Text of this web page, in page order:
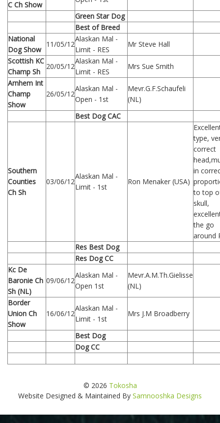
C Ch Show
Green Star Dog
Best of Breed
National
Dog Show
11/05/12
Alaskan Mal -
Limit - RES
Mr Steve Hall
Scottish KC
Champ Sh
20/05/12
Alaskan Mal -
Limit - RES
Mrs Sue Smith
Arnhem Int
Champ
Show
26/05/12
Alaskan Mal -
Open - 1st
Mevr.G.F.Schaufeli
(NL)
Best Dog CAC
Southern
Counties
Ch Sh
03/06/12
Alaskan Mal -
Limit - 1st
Ron Menaker (USA)
type,
correct
in
to top
skull,
the go
around
Res Best Dog
Res Dog CC
Kc De
Baronie Ch
Sh (NL)
09/06/12
Alaskan Mal -
Open 1st
Mevr.A.M.Th.Gielisse
(NL)
Border
Union Ch
Show
16/06/12
Alaskan Mal -
Limit - 1st
Mrs J.M Broadberry
Best Dog
Dog CC
© 2026 Tokosha
Website Designed & Maintained By Samnooshka Designs